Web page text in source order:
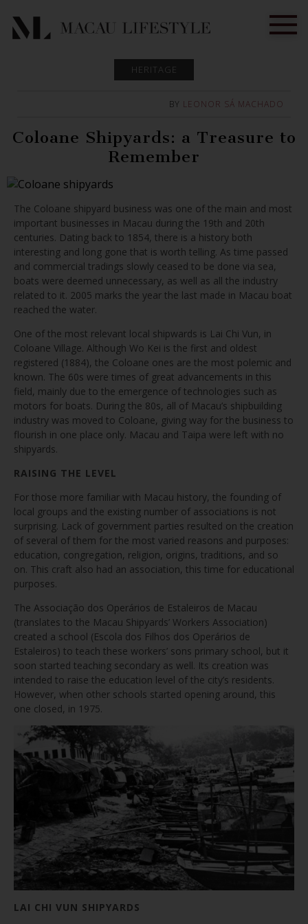
HERITAGE
BY LEONOR SÁ MACHADO
Coloane Shipyards: a Treasure to
Remember
The Coloane shipyard business was one of the main and most
important businesses in Macau during the 19th and 20th
centuries. Dating back to 1854, there is a history both
interesting and long gone that is worth telling. As time passed
and commercial tradings slowly ceased to be done via sea,
boats were deemed unnecessary, as well as all the industry
related to it. 2005 marks the year the last made in Macau boat
reached the water.
One of the most relevant local shipwards is Lai Chi Vun, in
Coloane Village. Although Wo Kei is the first and oldest
registered (1884), the Coloane ones are the most polemic and
known. The 60s were times of great advancements in this
field, mainly due to the emergence of technologies such as
motors for boats. During the 80s, all of Macau’s shipbuilding
industry was moved to Coloane, giving way for the business to
flourish in one place only. Macau and Taipa were left with no
shipyards.
RAISING THE LEVEL
For those more familiar with Macau history, the founding of
local groups and the existing number of associations is not
surprising. Lack of government parties resulted on the creation
of several of them for the most varied reasons and purposes:
education, congregation, religion, origins, traditions, and so
on. This craft also had an association, this time for educational
purposes.
The Associação dos Operários de Estaleiros de Macau
(translates to the Macau Shipyards’ Workers Association)
created a school (Escola dos Filhos dos Operários de
Estaleiros) to teach these workers’ sons primary school, but it
soon started teaching secondary as well. Its creation was
intended to raise the education level of the city’s residents.
However, when other schools started opening around, this
one closed, in 1975.
LAI CHI VUN SHIPYARDS